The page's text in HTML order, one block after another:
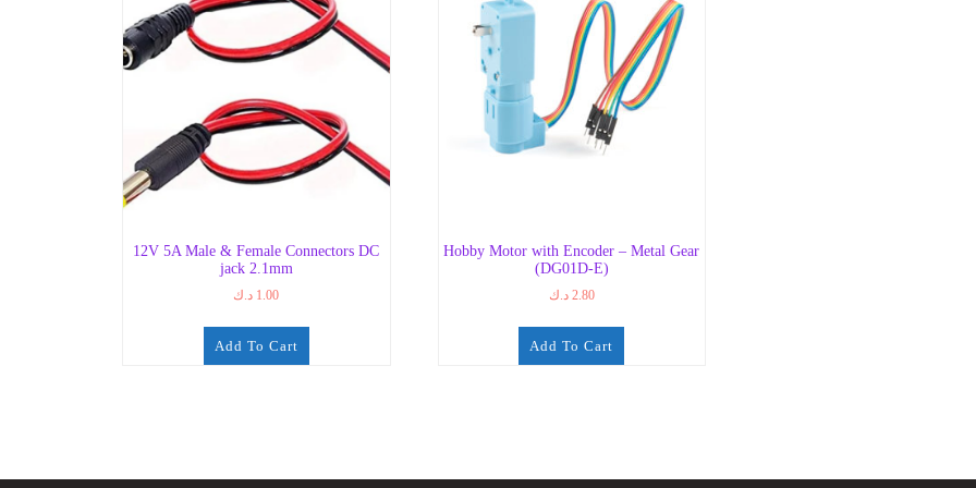
12V 5A Male & Female Connectors DC
jack 2.1mm
1.00 د.ك
Add To Cart
Hobby Motor with Encoder – Metal Gear
(DG01D-E)
2.80 د.ك
Add To Cart